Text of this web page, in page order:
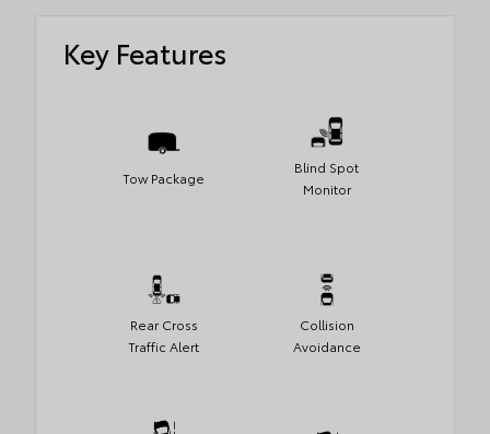
Key Features
Tow Package
Blind Spot
Monitor
Rear Cross
Traffic Alert
Collision
Avoidance